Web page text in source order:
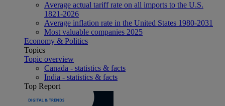
Average actual tariff rate on all imports to the U.S.
1821-2026
Average inflation rate in the United States 1980-2031
Most valuable companies 2025
Economy & Politics
Topics
Topic overview
Canada - statistics & facts
India - statistics & facts
Top Report